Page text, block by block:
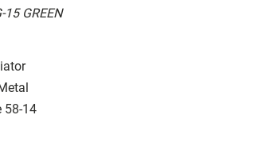
15 GREEN
58-14